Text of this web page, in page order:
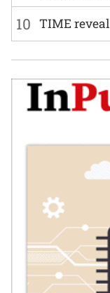
10 TIME